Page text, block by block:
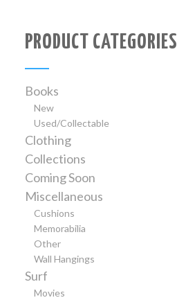
PRODUCT CATEGORIES
Books
New
Used/Collectable
Clothing
Collections
Coming Soon
Miscellaneous
Cushions
Memorabilia
Other
Wall Hangings
Surf
Movies